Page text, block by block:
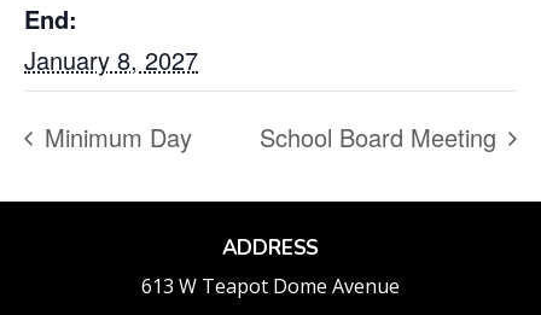
End:
January 8, 2027
Minimum Day School Board Meeting
ADDRESS
613 W Teapot Dome Avenue